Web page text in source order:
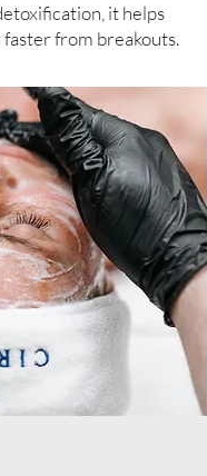
it helps
from breakouts.